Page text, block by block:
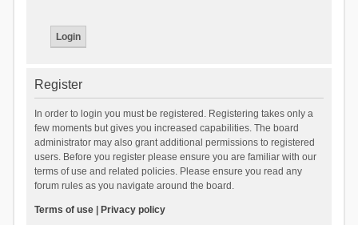
Register
In order to login you must be registered. Registering takes only a
few moments but gives you increased capabilities. The board
administrator may also grant additional permissions to registered
users. Before you register please ensure you are familiar with our
terms of use and related policies. Please ensure you read any
forum rules as you navigate around the board.
Terms of use| Privacy policy